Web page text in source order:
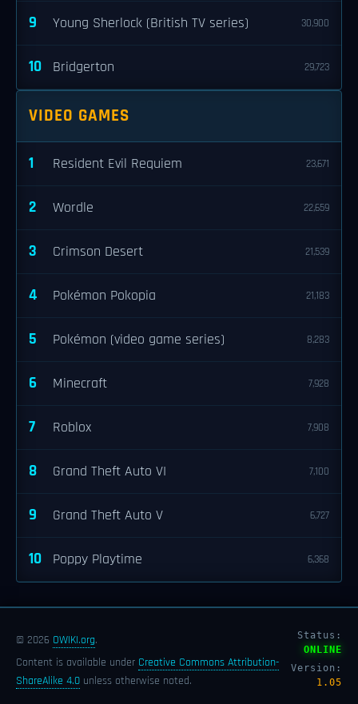
9 Young Sherlock (British TV series) 30,900
10 Bridgerton 29,723
VIDEO GAMES
1 Resident Evil Requiem 23,671
2 Wordle 22,659
3 Crimson Desert 21,539
4 Pokémon Pokopia 21,183
5 Pokémon (video game series) 8,283
6 Minecraft 7,928
7 Roblox 7,908
8 Grand Theft Auto VI 7,100
9 Grand Theft Auto V 6,727
10 Poppy Playtime 6,368
© 2026 OWIKI.org.
Content is available under Creative Commons Attribution-
ShareAlike 4.0 unless otherwise noted.
Status:
ONLINE
Version:
1.05